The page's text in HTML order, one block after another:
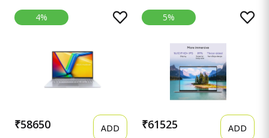
Laptop, AMD Ryzen 5
5600H, AMD 4GB Radeon
RX 6500M Graphics, 15.6-
8GB DDR4, 512GB SSD,
Backlit KB, B&amp;O (Win
11, Blue, 2.29 kg), fb0147AX,
fb0184ax
H Intel Core i5 13th Gen
13420H - (16 GB/512 GB
SSD/Dos) Modern 14 H
Light Laptop&nbsp;&nbsp;
(14 inch, Classic Black, 1.6
4%
₹58650 ADD
5%
₹61525 ADD